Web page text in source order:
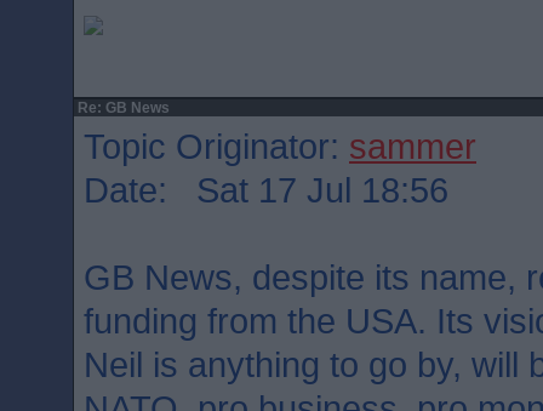
Re: GB News
Topic Originator: sammer
Date: Sat 17 Jul 18:56
GB News, despite its name,
funding from the USA. Its
Neil is anything to go by, will